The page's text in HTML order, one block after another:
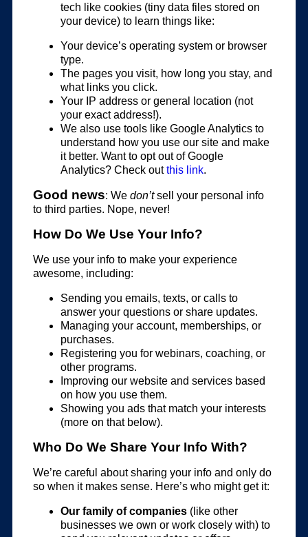
tech like cookies (tiny data files stored on
your device) to learn things like:
Your device’s operating system or browser
type.
The pages you visit, how long you stay, and
what links you click.
Your IP address or general location (not
your exact address!).
We also use tools like Google Analytics to
understand how you use our site and make
it better. Want to opt out of Google
Analytics? Check outthis link.
Good news: We don’tsell your personal info
to third parties. Nope, never!
How Do We Use Your Info?
We use your info to make your experience
awesome, including:
Sending you emails, texts, or calls to
answer your questions or share updates.
Managing your account, memberships, or
purchases.
Registering you for webinars, coaching, or
other programs.
Improving our website and services based
on how you use them.
Showing you ads that match your interests
(more on that below).
Who Do We Share Your Info With?
We’re careful about sharing your info and only do
so when it makes sense. Here’s who might get it:
Our family of companies (like other
businesses we own or work closely with) to